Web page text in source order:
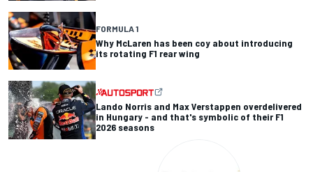
FORMULA 1
Why McLaren has been coy about introducing
its rotating F1 rear wing
Lando Norris and Max Verstappen overdelivered
in Hungary - and that's symbolic of their F1
2026 seasons